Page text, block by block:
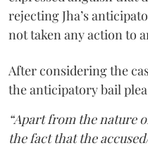
rejecting Jha’s
not taken any action to
After considering the
the anticipatory bail
“Apart from the nature
the fact that the